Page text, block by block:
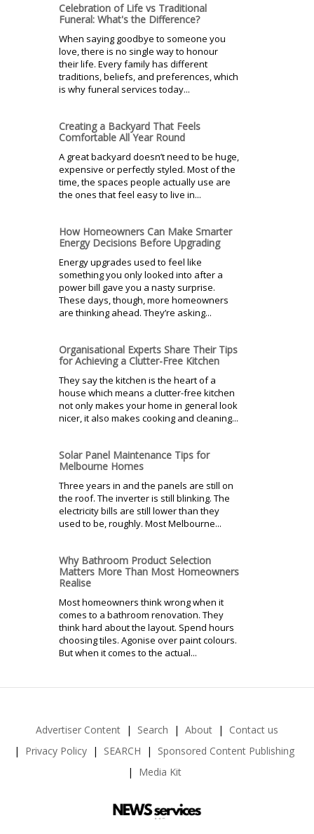
Celebration of Life vs Traditional
Funeral: What's the Difference?
When saying goodbye to someone you
love, there is no single way to honour
their life. Every family has different
traditions, beliefs, and preferences, which
is why funeral services today...
Creating a Backyard That Feels
Comfortable All Year Round
A great backyard doesn’t need to be huge,
expensive or perfectly styled. Most of the
time, the spaces people actually use are
the ones that feel easy to live in...
How Homeowners Can Make Smarter
Energy Decisions Before Upgrading
Energy upgrades used to feel like
something you only looked into after a
power bill gave you a nasty surprise.
These days, though, more homeowners
are thinking ahead. They’re asking...
Organisational Experts Share Their Tips
for Achieving a Clutter-Free Kitchen
They say the kitchen is the heart of a
house which means a clutter-free kitchen
not only makes your home in general look
nicer, it also makes cooking and cleaning...
Solar Panel Maintenance Tips for
Melbourne Homes
Three years in and the panels are still on
the roof. The inverter is still blinking. The
electricity bills are still lower than they
used to be, roughly. Most Melbourne...
Why Bathroom Product Selection
Matters More Than Most Homeowners
Realise
Most homeowners think wrong when it
comes to a bathroom renovation. They
think hard about the layout. Spend hours
choosing tiles. Agonise over paint colours.
But when it comes to the actual...
Advertiser Content Search About
Contact us
Privacy Policy
SEARCH
Sponsored Content Publishing
Media Kit